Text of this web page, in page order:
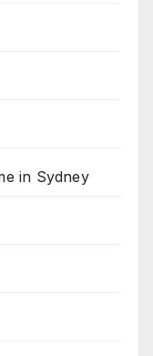
in Sydney